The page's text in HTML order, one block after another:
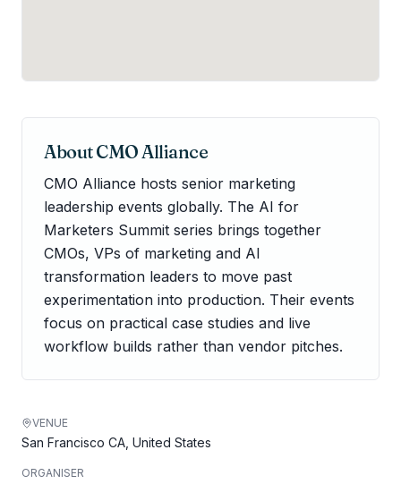
AboutCMO Alliance
CMO Alliance hosts senior marketing
leadership events globally. The AI for
Marketers Summit series brings together
CMOs, VPs of marketing and AI
transformation leaders to move past
experimentation into production. Their events
focus on practical case studies and live
workflow builds rather than vendor pitches.
VENUE
San Francisco CA, United States
ORGANISER